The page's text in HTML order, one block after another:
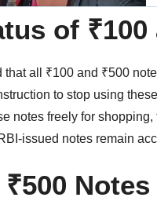
of ₹100
all ₹100 and ₹500
to stop using
notes freely for
issued notes remain
₹500